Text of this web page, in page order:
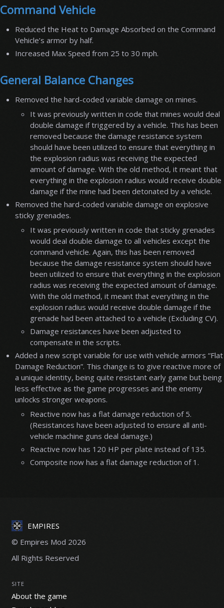
Command Vehicle
Reduced the Heat to Damage Absorbed on the Command
Vehicle’s armor by half.
Increased Max Speed from 25 to 30 mph.
General Balance Changes
Removed the hard-coded variable damage on mines.
It was previously written in code that mines would deal
double damage if triggered by a vehicle. This has been
removed because the damage resistance system
should have been utilized to ensure that everything in
the explosion radius was receiving the expected
amount of damage. With the old method, it meant that
everything in the explosion radius would receive double
damage if the mine had been detonated by a vehicle.
Removed the hard-coded variable damage on explosive
sticky grenades.
It was previously written in code that sticky grenades
would deal double damage to all vehicles except the
command vehicle. Again, this has been removed
because the damage resistance system should have
been utilized to ensure that everything in the explosion
radius was receiving the expected amount of damage.
With the old method, it meant that everything in the
explosion radius would receive double damage if the
grenade had been attached to a vehicle (Excluding CV).
Damage resistances have been adjusted to
compensate in the scripts.
Added a new script variable for use with vehicle armors “Flat
Damage Reduction”. This change is to give reactive more of
a unique identity, being quite resistant early game but being
less effective as the game progresses and the enemy
unlocks stronger weapons.
Reactive now has a flat damage reduction of 5.
(Resistances have been adjusted to ensure all anti-
vehicle machine guns deal damage.)
Reactive now has 120 HP per plate instead of 135.
Composite now has a flat damage reduction of 1.
EMPIRES
© Empires Mod 2026
All Rights Reserved
SITE
About the game